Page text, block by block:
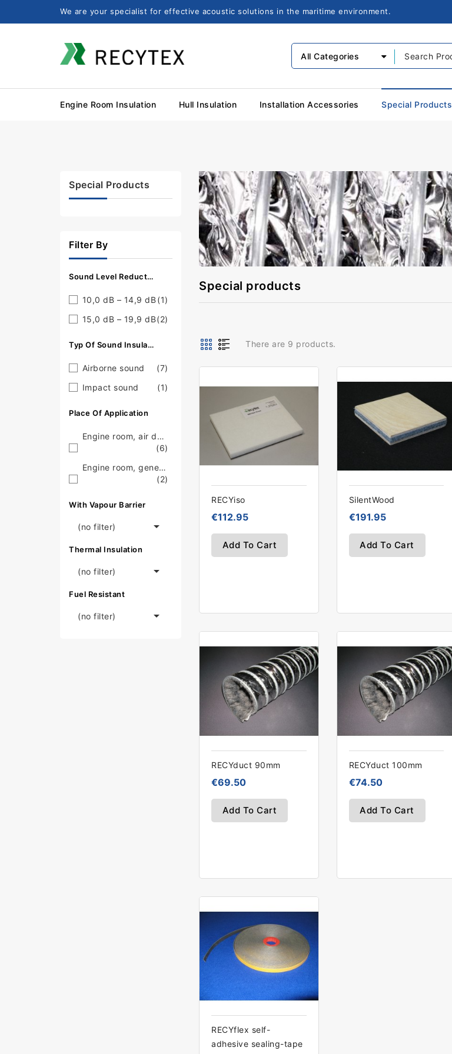
We are your specialist for effective acoustic solutions in the maritime environment.
All Categories
Engine Room Insulation Hull Insulation Installation Accessories Special Products
Special Products
Filter By
Sound Level Reduction
10,0 dB – 14,9 dB(1)
15,0 dB – 19,9 dB(2)
Typ Of Sound Insulation
Airborne sound
(7)
Impact sound
(1)
Place Of Application
Engine room, air duct
(6)
Engine room, generator
(2)
With Vapour Barrier
(no filter) 
Thermal Insulation
(no filter) 
Fuel Resistant
(no filter) 
Special products
There are 9 products.
RECYiso
€112.95
Add To Cart
SilentWood
€191.95
Add To Cart
RECYduct 90mm
€69.50
Add To Cart
RECYduct 100mm
€74.50
Add To Cart
RECYflex self-
adhesive sealing-tape